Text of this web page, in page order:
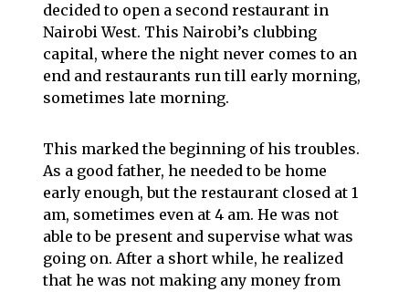
decided to open a second restaurant in
Nairobi West. This Nairobi’s clubbing
capital, where the night never comes to an
end and restaurants run till early morning,
sometimes late morning.
This marked the beginning of his troubles.
As a good father, he needed to be home
early enough, but the restaurant closed at 1
am, sometimes even at 4 am. He was not
able to be present and supervise what was
going on. After a short while, he realized
that he was not making any money from